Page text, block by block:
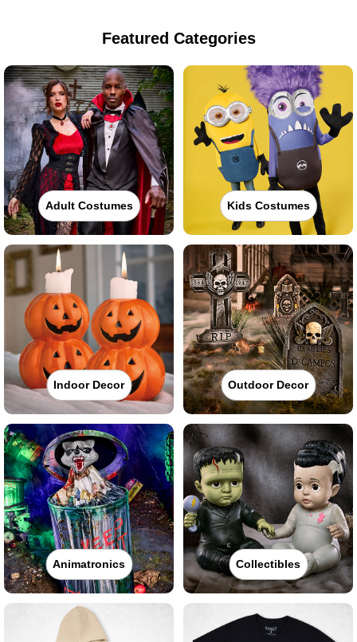
Featured Categories
Adult Costumes Kids Costumes
Indoor Decor Outdoor Decor
Animatronics Collectibles